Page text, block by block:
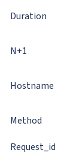
Duration
N+1
Hostname
Method
Request_id